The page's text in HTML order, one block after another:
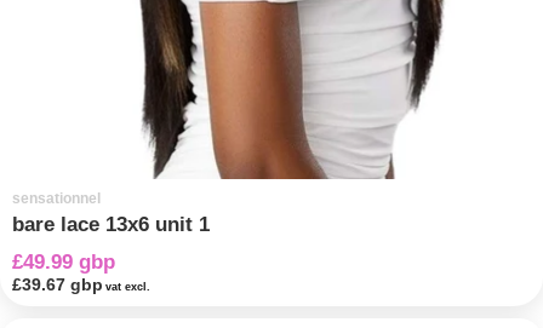
sensationnel
bare lace 13x6 unit 1
£49.99 gbp
£39.67 gbp vat excl.